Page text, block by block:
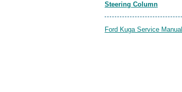
Steering Column
Ford Kuga Service Manual